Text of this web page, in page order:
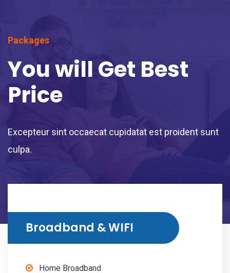
Packages
You will Get Best
Price
Excepteur sint occaecat cupidatat est proident sunt
culpa.
Broadband & WIFI
Home Broadband